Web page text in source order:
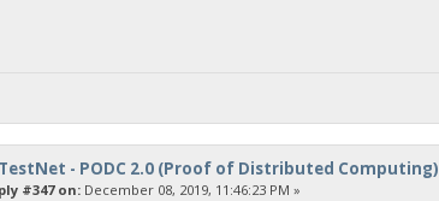
- PODC 2.0 (Proof of Distributed Computing)
#347 on:December 08, 2019, 11:46:23 PM »